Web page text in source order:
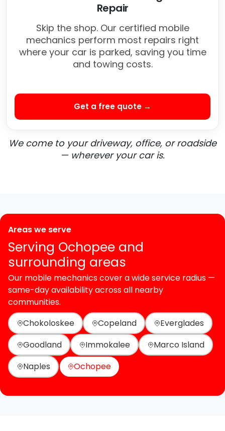
Repair
Skip the shop. Our certified mobile
mechanics perform most repairs right
where your car is parked, saving you time
and towing costs.
Get a free quote →
We come to your driveway, office, or roadside
— wherever your car is.
Areas we serve
Serving Ochopee and
surrounding areas
Our mobile mechanics cover a wide service radius —
same-day availability across all nearby
communities.
Chokoloskee
Copeland
Everglades
Goodland
Immokalee
Marco Island
Naples
Ochopee